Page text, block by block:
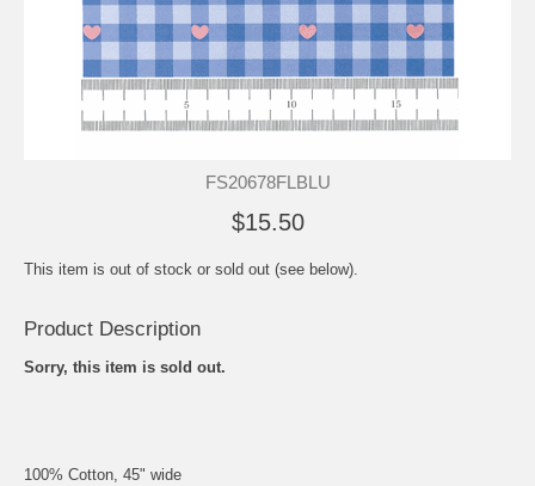
FS20678FLBLU
$15.50
This item is out of stock or sold out (see below).
Product Description
Sorry, this item is sold out.
100% Cotton, 45" wide